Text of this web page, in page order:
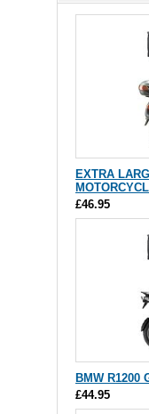
EXTRA
£46.95
BMW R1200
£44.95